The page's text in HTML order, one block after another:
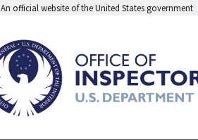
An official website of the United States government